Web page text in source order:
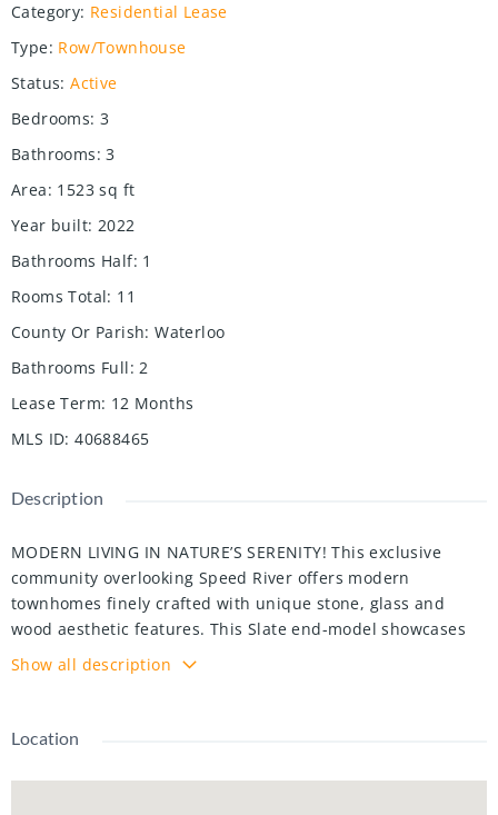
Category: Residential Lease
Type: Row/Townhouse
Status: Active
Bedrooms: 3
Bathrooms: 3
Area: 1523 sq ft
Year built: 2022
Bathrooms Half: 1
Rooms Total: 11
County Or Parish: Waterloo
Bathrooms Full: 2
Lease Term: 12 Months
MLS ID: 40688465
Description
MODERN LIVING IN NATURE’S SERENITY! This exclusive
community overlooking Speed River offers modern
townhomes finely crafted with unique stone, glass and
wood aesthetic features. This Slate end-model showcases
elegant granite countertops, premium luxury vinyl plank
flooring throughout, and high-end stainless steel
living and dining areas. With 3 spacious bedrooms and 2.5
contemporary glass-enclosed shower. Offering 1500sqft in
Show all description
Location